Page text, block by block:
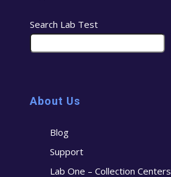
Search Lab Test
About Us
Blog
Support
Lab One – Collection Centers